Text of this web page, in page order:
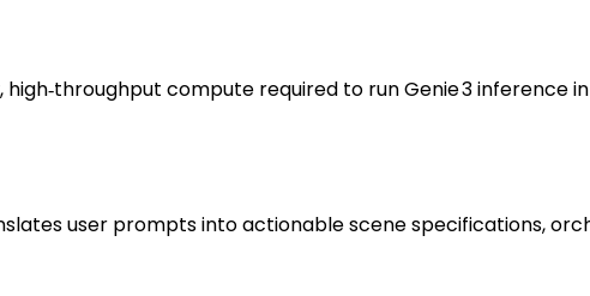
compute required to run Genie 3 inference
user prompts into actionable scene specifications,